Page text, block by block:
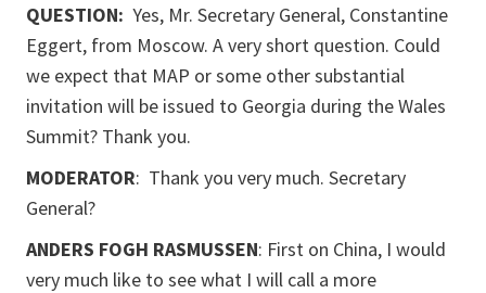
QUESTION: Yes, Mr. Secretary General, Constantine
Eggert, from Moscow. A very short question. Could
we expect that MAP or some other substantial
invitation will be issued to Georgia during the Wales
Summit? Thank you.
MODERATOR: Thank you very much. Secretary
General?
ANDERS FOGH RASMUSSEN: First on China, I would
very much like to see what I will call a more